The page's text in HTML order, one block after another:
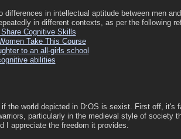
differences in intellectual aptitude between men
in different contexts, as per the following
Cognitive Skills
Take This Course
to an all-girls school
abilities
the world depicted in D:OS is sexist. First off, it's
particularly in the medieval style of society
I appreciate the freedom it provides.